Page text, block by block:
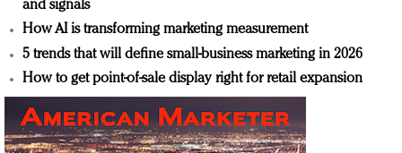
and signals
How AI is transforming marketing measurement
5 trends that will define small-business marketing in 2026
How to get point-of-sale display right for retail expansion